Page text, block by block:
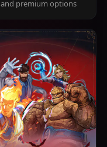
and premium options